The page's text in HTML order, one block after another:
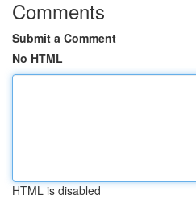
Comments
Submit a Comment
No HTML
HTML is disabled